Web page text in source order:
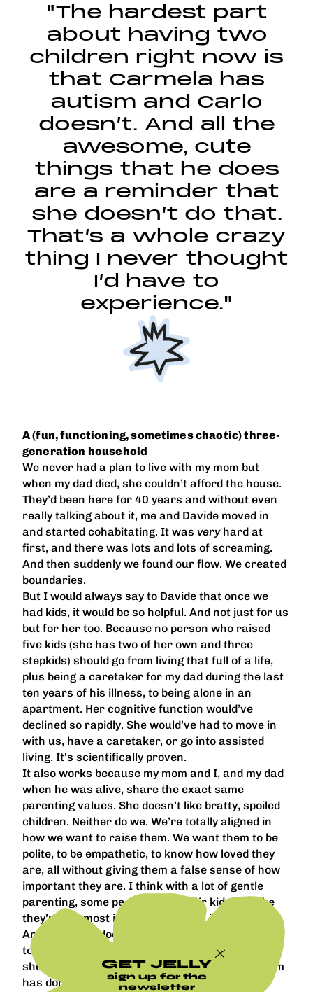
GET JELLY
sign up for the
newsletter
"The hardest part
about having two
children right now is
that Carmela has
autism and Carlo
doesn’t. And all the
awesome, cute
things that he does
are a reminder that
she doesn’t do that.
That’s a whole crazy
thing I never thought
I’d have to
experience."
A (fun, functioning, sometimes chaotic) three-
generation household
We never had a plan to live with my mom but
when my dad died, she couldn’t afford the house.
They’d been here for 40 years and without even
really talking about it, me and Davide moved in
and started cohabitating. It was veryhard at
first, and there was lots and lots of screaming.
And then suddenly we found our flow. We created
boundaries.
But I would always say to Davide that once we
had kids, it would be so helpful. And not just for us
but for her too. Because no person who raised
five kids (she has two of her own and three
stepkids) should go from living that full of a life,
plus being a caretaker for my dad during the last
ten years of his illness, to being alone in an
apartment. Her cognitive function would’ve
declined so rapidly. She would’ve had to move in
with us, have a caretaker, or go into assisted
living. It’s scientifically proven.
It also works because my mom and I, and my dad
when he was alive, share the exact same
parenting values. She doesn’t like bratty, spoiled
children. Neither do we. We’re totally aligned in
how we want to raise them. We want them to be
polite, to be empathetic, to know how loved they
are, all without giving them a false sense of how
important they are. I think with a lot of gentle
parenting, some people make their kids feel like
they’re the most important person in the world.
And the world doesn’t work like that. I want them
to transition into the world easily and not be so
shocked by life. There isn’t a single thing my mom
has done with my kids that has bothered me,